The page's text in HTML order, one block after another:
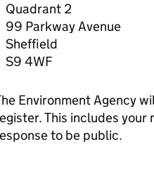
Quadrant 2
99 Parkway Avenue
Sheffield
S9 4WF
Environment Agency
This includes your
to be public.